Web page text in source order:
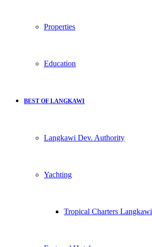
Properties
Education
BEST OF LANGKAWI
Langkawi Dev. Authority
Yachting
Tropical Charters Langkawi